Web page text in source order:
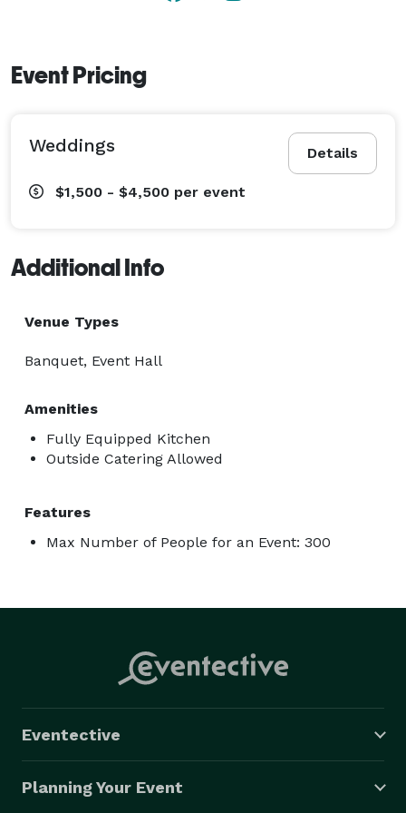
Event Pricing
Details
Weddings
$1,500 - $4,500 per event
Additional Info
Venue Types
Banquet, Event Hall
Amenities
Fully Equipped Kitchen
Outside Catering Allowed
Features
Max Number of People for an Event: 300
Eventective
Planning Your Event